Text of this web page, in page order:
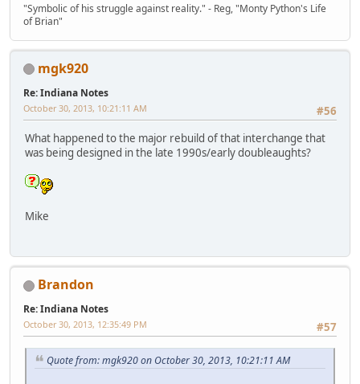
"Symbolic of his struggle against reality." - Reg, "Monty Python's Life
of Brian"
mgk920
Re: Indiana Notes
#56
October 30, 2013, 10:21:11 AM
What happened to the major rebuild of that interchange that
was being designed in the late 1990s/early doubleaughts?
Mike
Brandon
Re: Indiana Notes
#57
October 30, 2013, 12:35:49 PM
Quote from: mgk920 on October 30, 2013, 10:21:11 AM